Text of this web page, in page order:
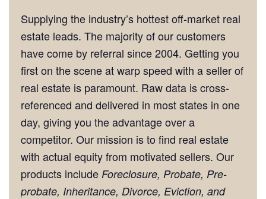
Supplying the industry’s hottest off-market real
estate leads. The majority of our customers
have come by referral since 2004. Getting you
first on the scene at warp speed with a seller of
real estate is paramount. Raw data is cross-
referenced and delivered in most states in one
day, giving you the advantage over a
competitor. Our mission is to find real estate
with actual equity from motivated sellers. Our
products include Foreclosure, Probate, Pre-
probate, Inheritance, Divorce, Eviction, and